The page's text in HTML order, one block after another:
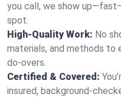
you call, we show
spot.
High-Quality Work: No
materials, and methods to
do-overs.
Certified & Covered:
insured, background-